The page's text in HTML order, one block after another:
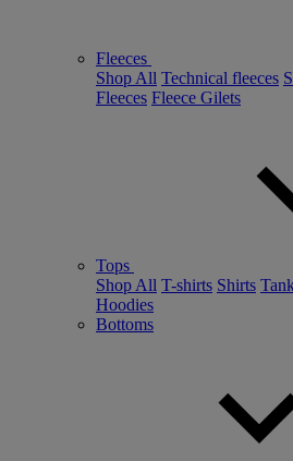
Fleeces
Shop All Technical fleeces
Fleeces Fleece Gilets
Tops
Shop All T-shirts Shirts
Hoodies
Bottoms